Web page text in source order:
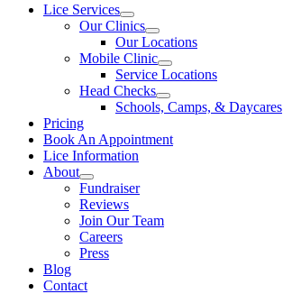
Lice Services
Our Clinics
Our Locations
Mobile Clinic
Service Locations
Head Checks
Schools, Camps, & Daycares
Pricing
Book An Appointment
Lice Information
About
Fundraiser
Reviews
Join Our Team
Careers
Press
Blog
Contact